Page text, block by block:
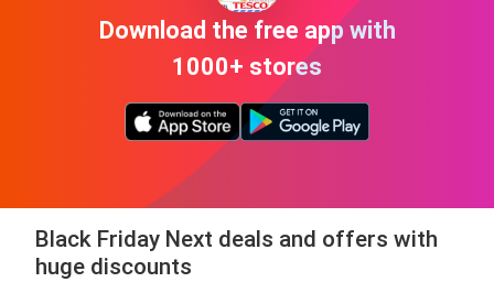
Download the free app with
1000+ stores
Black Friday Next deals and offers with
huge discounts